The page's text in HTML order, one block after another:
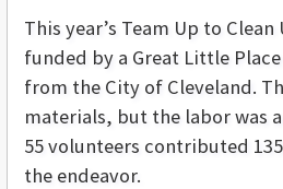
This year’s Team Up to
funded by a Great Little
from the City of Cleveland.
materials, but the labor was
55 volunteers contributed
the endeavor.